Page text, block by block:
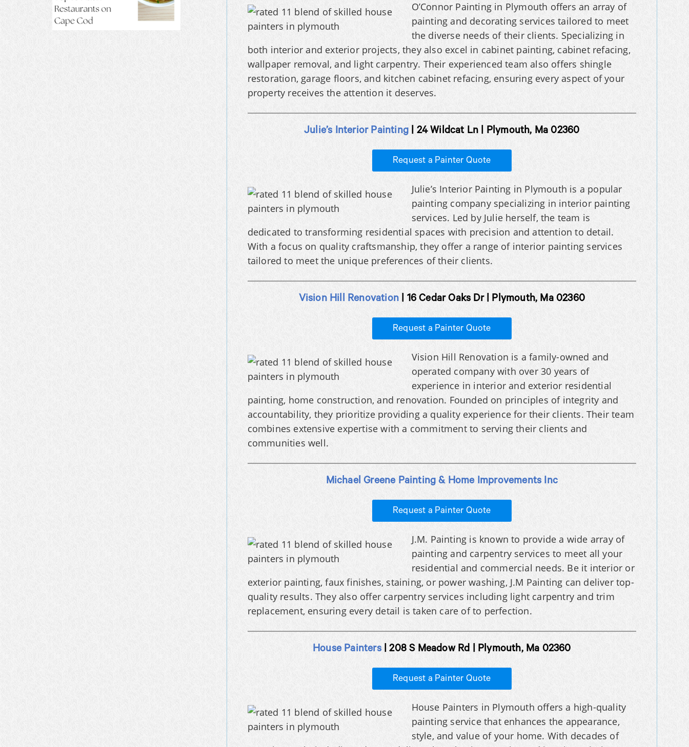
O’Connor Painting in Plymouth offers an array of
painting and decorating services tailored to meet
the diverse needs of their clients. Specializing in
both interior and exterior projects, they also excel in cabinet painting, cabinet refacing,
wallpaper removal, and light carpentry. Their experienced team also offers shingle
restoration, garage floors, and kitchen cabinet refacing, ensuring every aspect of your
property receives the attention it deserves.
Julie’s Interior Painting | 24 Wildcat Ln | Plymouth, Ma 02360
Request a Painter Quote
Julie’s Interior Painting in Plymouth is a popular
painting company specializing in interior painting
services. Led by Julie herself, the team is
dedicated to transforming residential spaces with precision and attention to detail.
With a focus on quality craftsmanship, they offer a range of interior painting services
tailored to meet the unique preferences of their clients.
Vision Hill Renovation| 16 Cedar Oaks Dr | Plymouth, Ma 02360
Request a Painter Quote
Vision Hill Renovation is a family-owned and
operated company with over 30 years of
experience in interior and exterior residential
painting, home construction, and renovation. Founded on principles of integrity and
accountability, they prioritize providing a quality experience for their clients. Their team
combines extensive expertise with a commitment to serving their clients and
communities well.
Michael Greene Painting & Home Improvements Inc
Request a Painter Quote
J.M. Painting is known to provide a wide array of
painting and carpentry services to meet all your
residential and commercial needs. Be it interior or
exterior painting, faux finishes, staining, or power washing, J.M Painting can deliver top-
quality results. They also offer carpentry services including light carpentry and trim
replacement, ensuring every detail is taken care of to perfection.
House Painters | 208 S Meadow Rd | Plymouth, Ma 02360
Request a Painter Quote
House Painters in Plymouth offers a high-quality
painting service that enhances the appearance,
style, and value of your home. With decades of